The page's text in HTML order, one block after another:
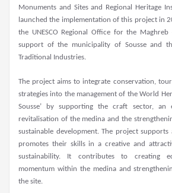
Monuments and Sites and Regional Heritage
launched the implementation of this project in
the UNESCO Regional Office for the
support of the municipality of Sousse and
Traditional Industries.
The project aims to integrate conservation,
strategies into the management of the World
Sousse’ by supporting the craft sector, an
revitalisation of the medina and the
sustainable development. The project
promotes their skills in a creative and
sustainability. It contributes to creating
momentum within the medina and
the site.